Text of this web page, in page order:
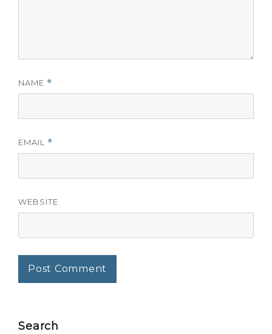
NAME *
EMAIL *
WEBSITE
Search